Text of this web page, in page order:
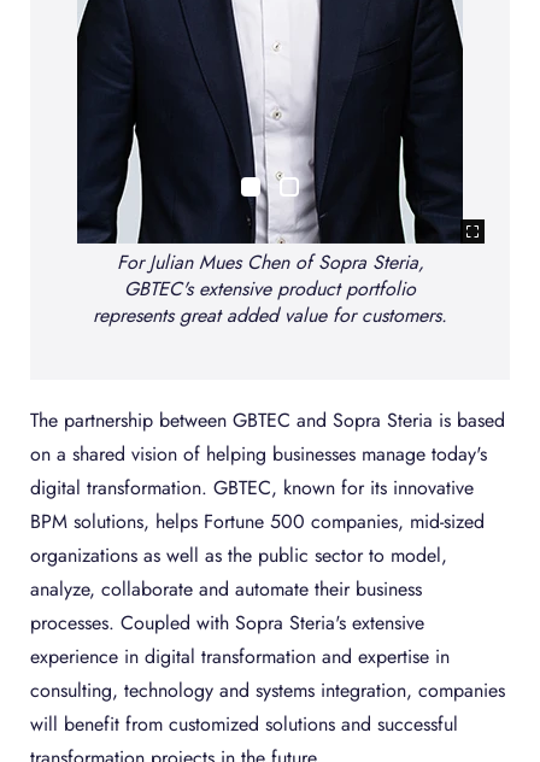
For Julian Mues Chen of Sopra Steria,
GBTEC's extensive product portfolio
represents great added value for customers.
The partnership between GBTEC and Sopra Steria is based
on a shared vision of helping businesses manage today's
digital transformation. GBTEC, known for its innovative
BPM solutions, helps Fortune 500 companies, mid-sized
organizations as well as the public sector to model,
analyze, collaborate and automate their business
processes. Coupled with Sopra Steria's extensive
experience in digital transformation and expertise in
consulting, technology and systems integration, companies
will benefit from customized solutions and successful